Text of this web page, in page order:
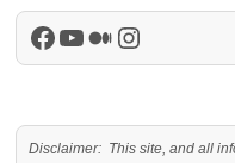
Facebook
YouTube
Medium
Instagram
Disclaimer: This site, and all